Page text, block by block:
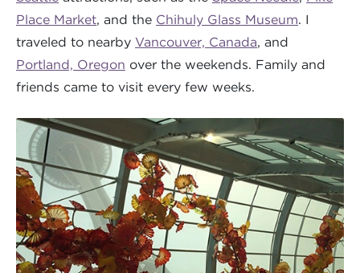
Place Market, and the Chihuly Glass Museum. I
traveled to nearby Vancouver, Canada, and
Portland, Oregon over the weekends. Family and
friends came to visit every few weeks.